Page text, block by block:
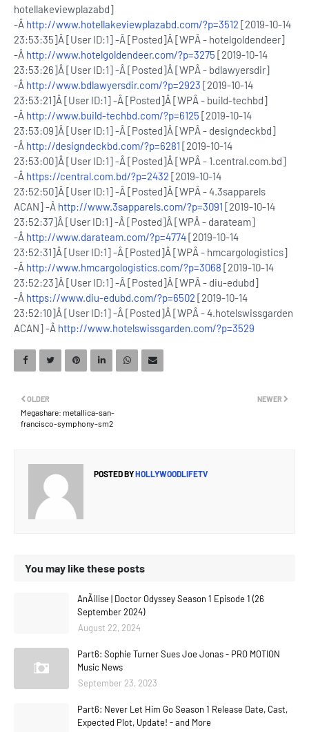
hotellakeviewplazabd]
-Â http://www.hotellakeviewplazabd.com/?p=3512 [2019-10-14
23:53:35]Â [User ID:1] -Â [Posted]Â [WPÂ - hotelgoldendeer]
-Â http://www.hotelgoldendeer.com/?p=3275 [2019-10-14
23:53:26]Â [User ID:1] -Â [Posted]Â [WPÂ - bdlawyersdir]
-Â http://www.bdlawyersdir.com/?p=2923 [2019-10-14
23:53:21]Â [User ID:1] -Â [Posted]Â [WPÂ - build-techbd]
-Â http://www.build-techbd.com/?p=6125 [2019-10-14
23:53:09]Â [User ID:1] -Â [Posted]Â [WPÂ - designdeckbd]
-Â http://designdeckbd.com/?p=6281 [2019-10-14
23:53:00]Â [User ID:1] -Â [Posted]Â [WPÂ - 1.central.com.bd]
-Â https://central.com.bd/?p=2432 [2019-10-14
23:52:50]Â [User ID:1] -Â [Posted]Â [WPÂ - 4.3sapparels
ACAN] -Â http://www.3sapparels.com/?p=3091 [2019-10-14
23:52:37]Â [User ID:1] -Â [Posted]Â [WPÂ - darateam]
-Â http://www.darateam.com/?p=4774[2019-10-14
23:52:31]Â [User ID:1] -Â [Posted]Â [WPÂ - hmcargologistics]
-Â http://www.hmcargologistics.com/?p=3068 [2019-10-14
23:52:23]Â [User ID:1] -Â [Posted]Â [WPÂ - diu-edubd]
-Â https://www.diu-edubd.com/?p=6502 [2019-10-14
23:52:10]Â [User ID:1] -Â [Posted]Â [WPÂ - 4.hotelswissgarden
ACAN] -Â http://www.hotelswissgarden.com/?p=3529
NEWER
OLDER
Megashare: metallica-san-
francisco-symphony-sm2
POSTED BYHOLLYWOODLIFETV
You may like these posts
AnÃ¡lise | Doctor Odyssey Season 1 Episode 1 (26
September 2024)
August 22, 2024
Part6: Sophie Turner Sues Joe Jonas - PRO MOTION
Music News
September 23, 2023
Part6: Never Let Him Go Season 1 Release Date, Cast,
Expected Plot, Update! - and More